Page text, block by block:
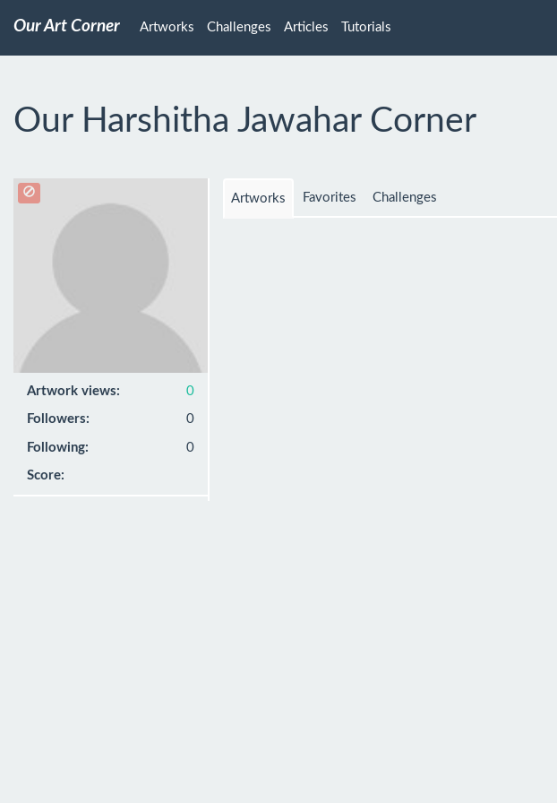
Our Art Corner Artworks Challenges Articles Tutorials
Our Harshitha Jawahar Corner
Artwork views: 0
Followers: 0
Following: 0
Score:
Artworks Favorites Challenges